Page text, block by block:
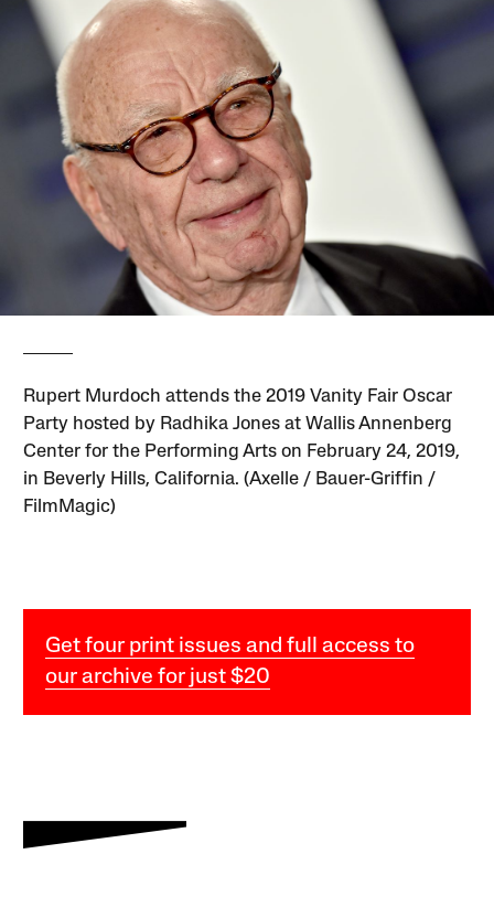
Rupert Murdoch attends the 2019 Vanity Fair Oscar
Party hosted by Radhika Jones at Wallis Annenberg
Center for the Performing Arts on February 24, 2019,
in Beverly Hills, California. (Axelle / Bauer-Griffin /
FilmMagic)
Get four print issues and full access to
our archive for just $20